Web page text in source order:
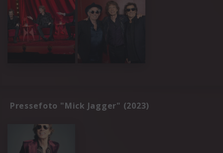
Pressefoto "Mick Jagger" (2023)